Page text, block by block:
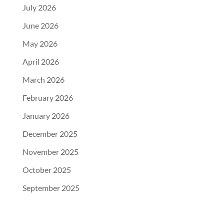
July 2026
June 2026
May 2026
April 2026
March 2026
February 2026
January 2026
December 2025
November 2025
October 2025
September 2025